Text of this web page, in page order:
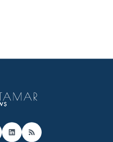
LinkedIn
RSS